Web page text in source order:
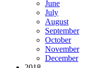
June
July
August
September
October
November
December